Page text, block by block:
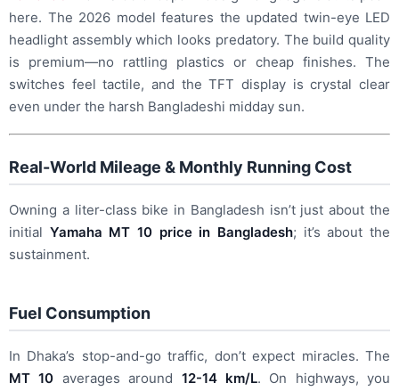
here. The 2026 model features the updated twin-eye LED
headlight assembly which looks predatory. The build quality
is premium—no rattling plastics or cheap finishes. The
switches feel tactile, and the TFT display is crystal clear
even under the harsh Bangladeshi midday sun.
Real-World Mileage & Monthly Running Cost
Owning a liter-class bike in Bangladesh isn’t just about the
initial Yamaha MT 10 price in Bangladesh; it’s about the
sustainment.
Fuel Consumption
In Dhaka’s stop-and-go traffic, don’t expect miracles. The
MT 10 averages around 12-14 km/L. On highways, you